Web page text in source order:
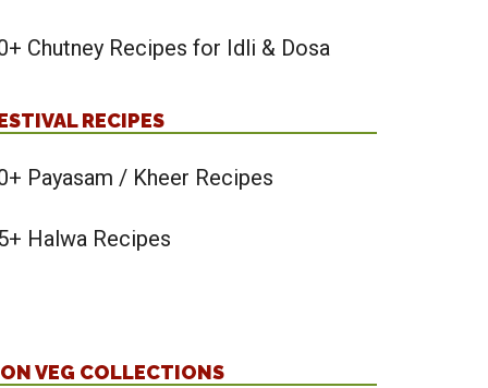
Chutney Recipes for Idli & Dosa
RECIPES
Payasam / Kheer Recipes
Halwa Recipes
VEG COLLECTIONS